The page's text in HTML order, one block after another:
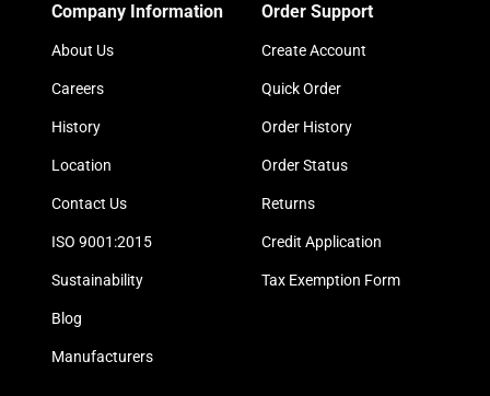
Company Information
About Us
Careers
History
Location
Contact Us
ISO 9001:2015
Sustainability
Blog
Manufacturers
Order Support
Create Account
Quick Order
Order History
Order Status
Returns
Credit Application
Tax Exemption Form